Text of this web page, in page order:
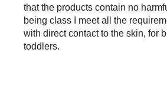
that the products contain no
being class I meet all the
with direct contact to the skin, for
toddlers.